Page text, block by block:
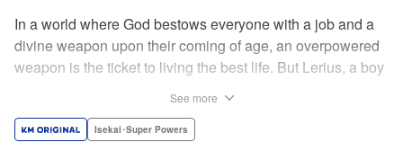
In a world where God bestows everyone with a job and a
divine weapon upon their coming of age, an overpowered
weapon is the ticket to living the best life. But Lerius, a boy
finds out that his divine hammer IS overpowered: it can
See more
Isekai･Super Powers